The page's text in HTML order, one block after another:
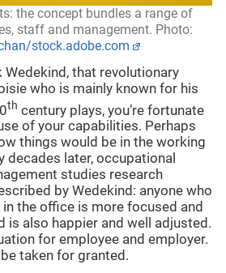
the concept bundles a range of
staff and management. Photo:
stock.adobe.com
Wedekind, that revolutionary
who is mainly known for his
th century plays, you’re fortunate
of your capabilities. Perhaps
things would be in the working
decades later, occupational
studies research
by Wedekind: anyone who
the office is more focused and
is also happier and well adjusted.
for employee and employer.
taken for granted.